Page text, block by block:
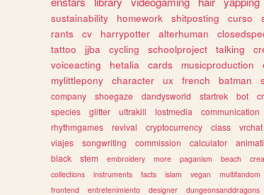
sustainability
homework shitposting curso
rants
cv harrypotter alterhuman
tattoo
jjba cycling schoolproject talking
voiceacting
hetalia cards musicproduction
mylittlepony
character ux french batman
company
shoegaze dandysworld startrek bot
species
glitter ultrakill lostmedia communication
rhythmgames
revival cryptocurrency class vrchat
viajes
songwriting commission calculator
black
stem embroidery more paganism beach
collections
instruments facts islam vegan multifandom
frontend
entretenimiento designer dungeonsanddragons